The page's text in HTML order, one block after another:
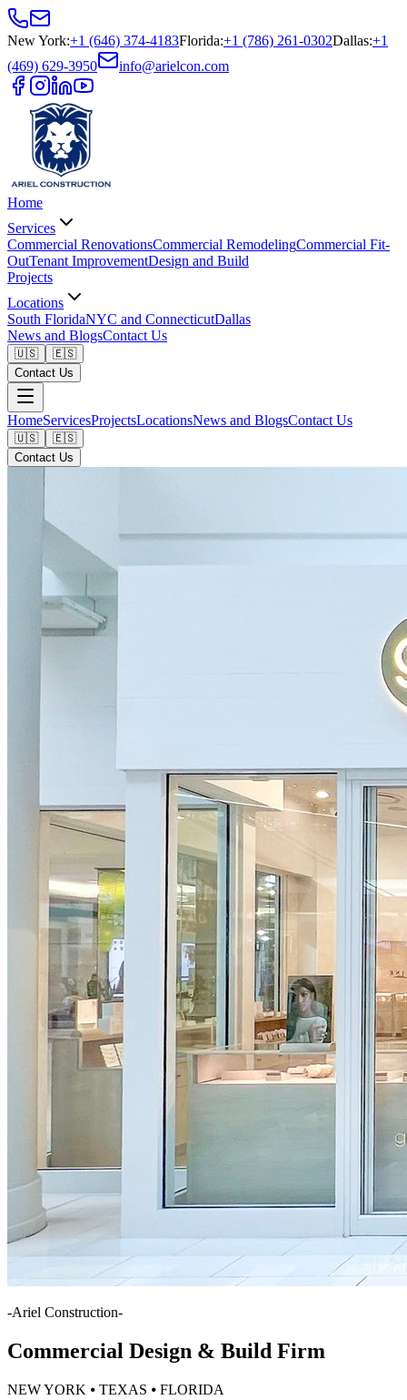
New York:+1 (646) 374-4183Florida:+1 (786) 261-0302Dallas:+1
(469) 629-3950
info@arielcon.com
Home
Services
Commercial RenovationsCommercial RemodelingCommercial Fit-
OutTenant ImprovementDesign and Build
Projects
Locations
South FloridaNYC and ConnecticutDallas
News and BlogsContact Us
🇺🇸
🇪🇸
Contact Us
HomeServicesProjectsLocationsNews and BlogsContact Us
🇺🇸
🇪🇸
Contact Us
-Ariel Construction-
Commercial Design & Build Firm
NEW YORK ⦁ TEXAS ⦁ FLORIDA